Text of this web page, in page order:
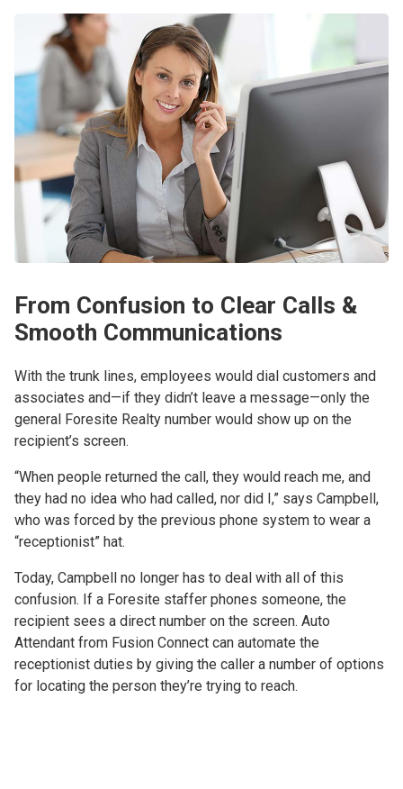
From Confusion to Clear Calls &
Smooth Communications
With the trunk lines, employees would dial customers and
associates and—if they didn’t leave a message—only the
general Foresite Realty number would show up on the
recipient’s screen.
“When people returned the call, they would reach me, and
they had no idea who had called, nor did I,” says Campbell,
who was forced by the previous phone system to wear a
“receptionist” hat.
Today, Campbell no longer has to deal with all of this
confusion. If a Foresite staffer phones someone, the
recipient sees a direct number on the screen. Auto
Attendant from Fusion Connect can automate the
receptionist duties by giving the caller a number of options
for locating the person they’re trying to reach.